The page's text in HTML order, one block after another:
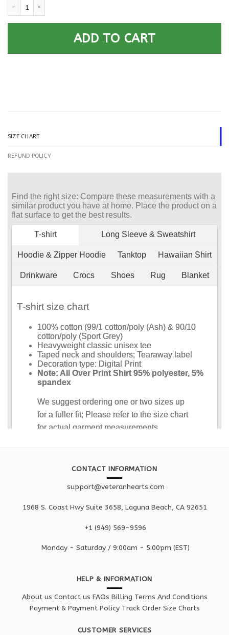
ADD TO CART
SIZE CHART
REFUND POLICY
CONTACT INFORMATION
support@veteranhearts.com
1968 S. Coast Hwy Suite 3658, Laguna Beach, CA 92651
+1 ‪(949) 569-9596
Monday - Saturday / 9:00am - 5:00pm (EST)
HELP & INFORMATION
About us Contact us FAQs Billing Terms And Conditions
Payment & Payment Policy Track Order Size Charts
CUSTOMER SERVICES